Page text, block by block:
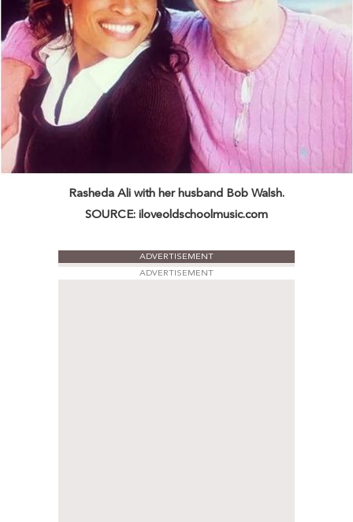
Rasheda Ali with her husband Bob Walsh.
SOURCE: iloveoldschoolmusic.com
ADVERTISEMENT
ADVERTISEMENT